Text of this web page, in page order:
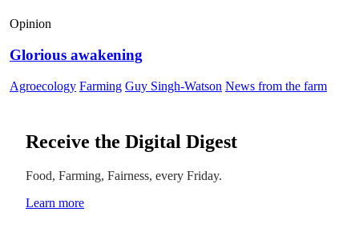
Opinion
Glorious awakening
Agroecology Farming Guy Singh-Watson News from the farm
Receive the Digital Digest
Food, Farming, Fairness, every Friday.
Learn more